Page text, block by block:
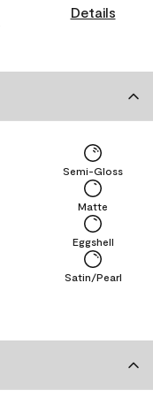
Details
Satin/Pearl
Eggshell
Matte
Semi-Gloss